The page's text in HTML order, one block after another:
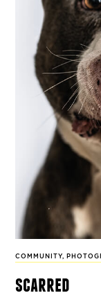
COMMUNITY,
scarred